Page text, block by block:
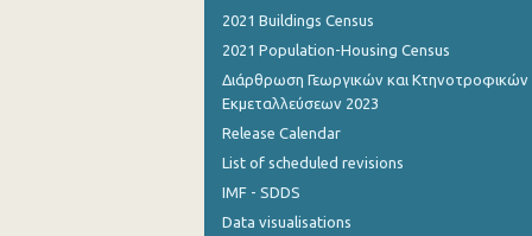
February 2022
December 2021
October 2021
September 2021
2021 Buildings Census
2021 Population-Housing Census
Διάρθρωση Γεωργικών και Κτηνοτροφικών
Εκμεταλλεύσεων 2023
Release Calendar
List of scheduled revisions
IMF - SDDS
Data visualisations